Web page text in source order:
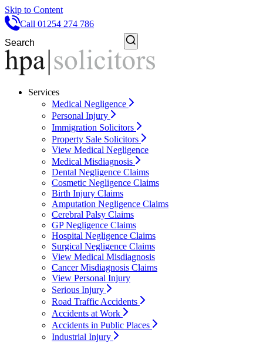
Skip to Content
Call 01254 274 786
Services
Medical Negligence
Personal Injury
Immigration Solicitors
Property Sale Solicitors
View Medical Negligence
Medical Misdiagnosis
Dental Negligence Claims
Cosmetic Negligence Claims
Birth Injury Claims
Amputation Negligence Claims
Cerebral Palsy Claims
GP Negligence Claims
Hospital Negligence Claims
Surgical Negligence Claims
View Medical Misdiagnosis
Cancer Misdiagnosis Claims
View Personal Injury
Serious Injury
Road Traffic Accidents
Accidents at Work
Accidents in Public Places
Industrial Injury